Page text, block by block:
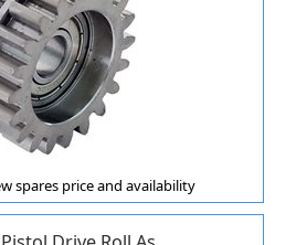
spares price and availability